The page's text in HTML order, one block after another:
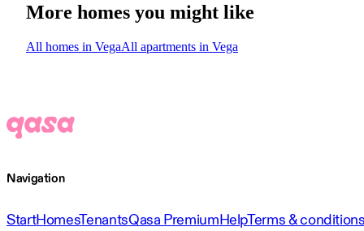
More homes you might like
All homes in VegaAll apartments in Vega
Navigation
StartHomesTenantsQasa PremiumHelpTerms &